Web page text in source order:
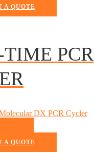
A QUOTE
PCR
DX PCR Cycler
A QUOTE